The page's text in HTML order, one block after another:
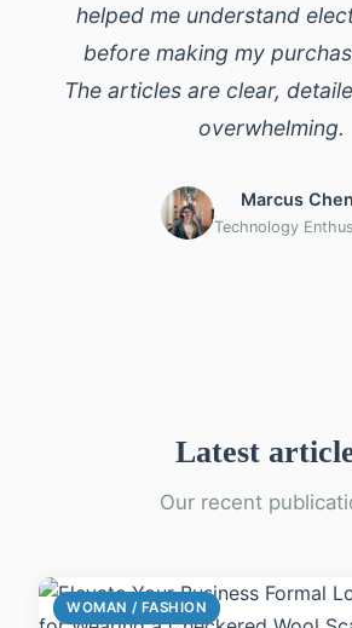
helped me understand
before making my
The articles are clear,
overwhelming.
Marcus Chen
Technology
Latest
Our recent
WOMAN / FASHION